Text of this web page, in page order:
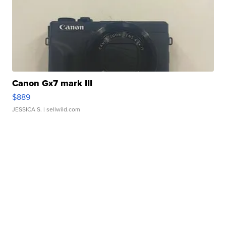
Canon Gx7 mark III
$889
JESSICA S. | sellwild.com